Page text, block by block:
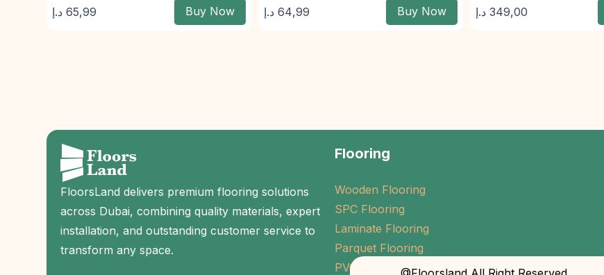
65,99 د.إ Buy Now 64,99 د.إ Buy Now 349,00 د.إ
FloorsLand delivers premium flooring solutions
across Dubai, combining quality materials, expert
installation, and outstanding customer service to
transform any space.
Flooring
Wooden Flooring
SPC Flooring
Laminate Flooring
Parquet Flooring
PVC Flooring